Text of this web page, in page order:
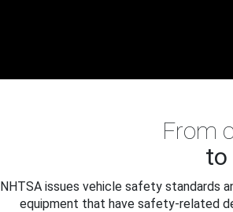
From
to
NHTSA issues vehicle safety standards
equipment that have safety-related